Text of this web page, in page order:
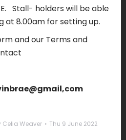
Stall- holders will be able
at 8.00am for setting up.
and our Terms and
Celia Weaver Thu 9 June 2022